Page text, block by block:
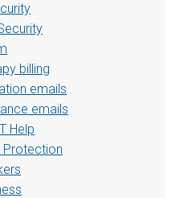
billing
emails
emails
Help
Protection